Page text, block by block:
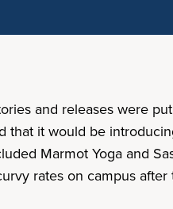
and releases were
that it would be
Marmot Yoga and
rates on campus